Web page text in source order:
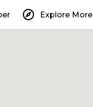
explore Explore More